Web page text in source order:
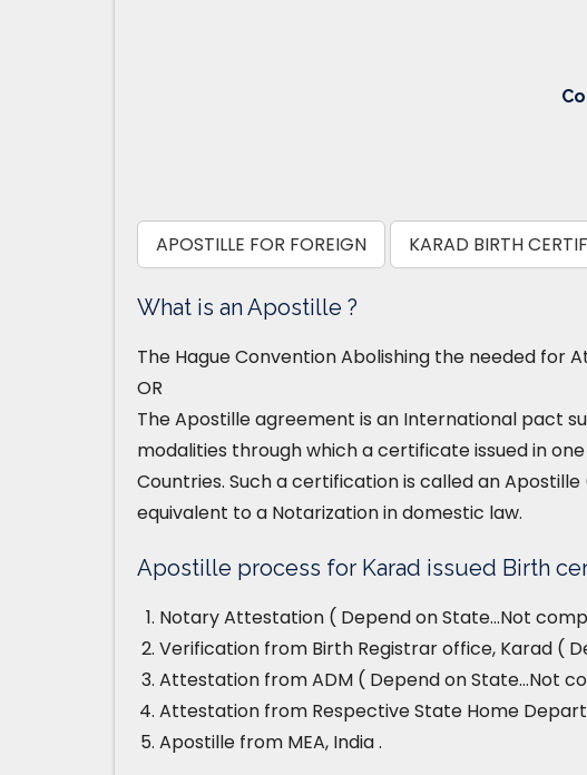
APOSTILLE FOR FOREIGN KARAD BIRTH
What is an Apostille ?
The Hague Convention Abolishing the needed for
OR
The Apostille agreement is an International pact
modalities through which a certificate issued in
Countries. Such a certification is called an
equivalent to a Notarization in domestic law.
Apostille process for Karad issued Birth
Notary Attestation ( Depend on State…Not
Verification from Birth Registrar office, Karad (
Attestation from ADM ( Depend on State…Not
Attestation from Respective State Home
Apostille from MEA, India .